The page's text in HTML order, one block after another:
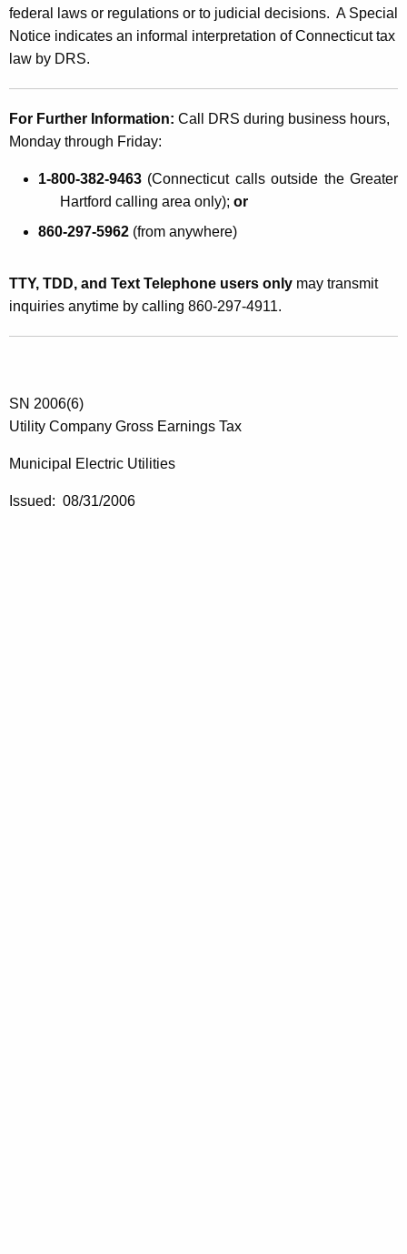
federal laws or regulations or to judicial decisions. A Special
Notice indicates an informal interpretation of Connecticut tax
law by DRS.
For Further Information: Call DRS during business hours,
Monday through Friday:
1-800-382-9463 (Connecticut calls outside the Greater
Hartford calling area only); or
860-297-5962 (from anywhere)
TTY, TDD, and Text Telephone users only may transmit
inquiries anytime by calling 860-297-4911.
SN 2006(6)
Utility Company Gross Earnings Tax
Municipal Electric Utilities
Issued: 08/31/2006